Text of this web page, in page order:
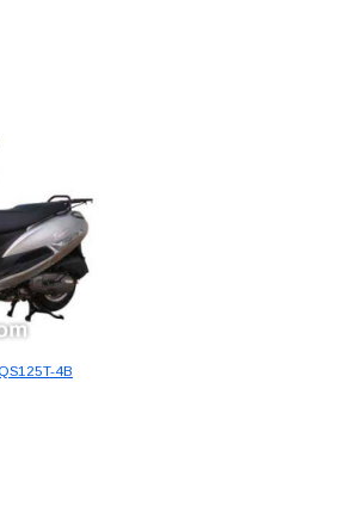
4B